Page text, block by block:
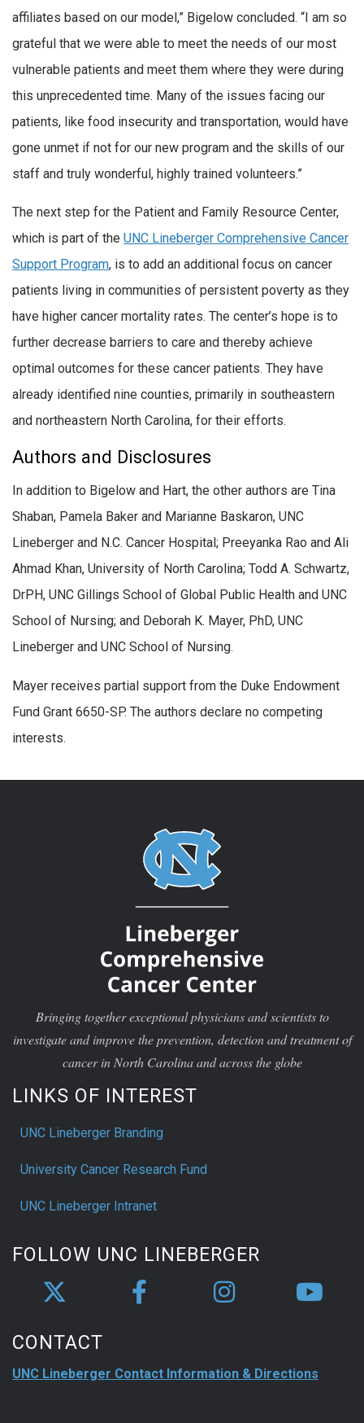
affiliates based on our model,” Bigelow concluded. “I am so
grateful that we were able to meet the needs of our most
vulnerable patients and meet them where they were during
this unprecedented time. Many of the issues facing our
patients, like food insecurity and transportation, would have
gone unmet if not for our new program and the skills of our
staff and truly wonderful, highly trained volunteers.”
The next step for the Patient and Family Resource Center,
which is part of the UNC Lineberger Comprehensive Cancer
Support Program, is to add an additional focus on cancer
patients living in communities of persistent poverty as they
have higher cancer mortality rates. The center’s hope is to
further decrease barriers to care and thereby achieve
optimal outcomes for these cancer patients. They have
already identified nine counties, primarily in southeastern
and northeastern North Carolina, for their efforts.
Authors and Disclosures
In addition to Bigelow and Hart, the other authors are Tina
Shaban, Pamela Baker and Marianne Baskaron, UNC
Lineberger and N.C. Cancer Hospital; Preeyanka Rao and Ali
Ahmad Khan, University of North Carolina; Todd A. Schwartz,
DrPH, UNC Gillings School of Global Public Health and UNC
School of Nursing; and Deborah K. Mayer, PhD, UNC
Lineberger and UNC School of Nursing.
Mayer receives partial support from the Duke Endowment
Fund Grant 6650-SP. The authors declare no competing
interests.
Bringing together exceptional physicians and scientists to
investigate and improve the prevention, detection and treatment of
cancer in North Carolina and across the globe
LINKS OF INTEREST
UNC Lineberger Branding
University Cancer Research Fund
UNC Lineberger Intranet
FOLLOW UNC LINEBERGER
CONTACT
UNC Lineberger Contact Information & Directions